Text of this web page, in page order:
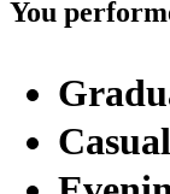
You